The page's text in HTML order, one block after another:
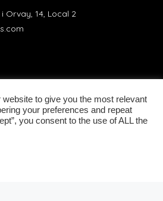
Orvay, 14, Local 2
Privacy Policy
to give you the most relevant
your preferences and repeat
you consent to the use of ALL the